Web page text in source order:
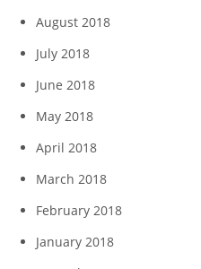
August 2018
July 2018
June 2018
May 2018
April 2018
March 2018
February 2018
January 2018